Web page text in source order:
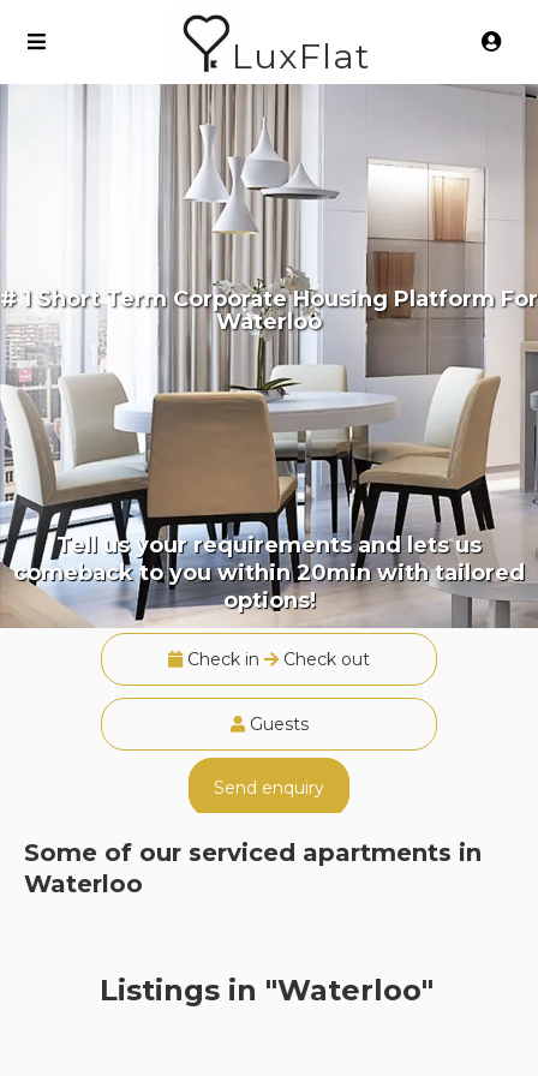
LuxFlat
# 1 Short Term Corporate Housing Platform For
Waterloo
Tell us your requirements and lets us
comeback to you within 20min with tailored
options!
Check in Check out
Guests
Send enquiry
Some of our serviced apartments in
Waterloo
Listings in "Waterloo"